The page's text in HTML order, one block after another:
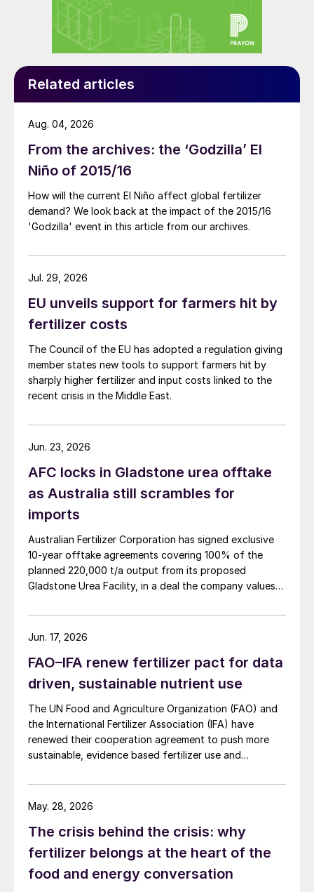
The report states that soil health
considerations and the value of soils should
frameworks and products of the future, to
sustainably, and profitably as possible.
Many interviewees cited soil health as
security, as healthier, more fertile soils are
needed to improve crop yields and crop
erosion, while being vital to the fight
against climate change through efficient
carbon sequestration and improvements to
on-farm biodiversity.
Leading regenerative farmer Ben Taylor-
Davies, in his interview for the report,
everything in between of profitability, food
security, environmental security.”
Future fertilizers and the nutrients they
provide, while continuing to underpin
agricultural success, the report said, must
therefore actively contribute to the
preservation of soils and precious natural
The co-founder of Biome Makers, a soil
microbiology analysis company, Alberto
Acedo commented: “A sustainable fertiliser
is a fertiliser that ensures efficiency of the
nutrition of the plant, promotes or
conserves biodiversity, and does not
produce waste or residues on the land.”
Meeting changing demands
The report states that by embracing these
sustainable practices, and seizing the
opportunities they present, the sector can
Related articles
From the archives: the ‘Godzilla’ El
Niño of 2015/16
How will the current El Niño affect global fertilizer
demand? We look back at the impact of the 2015/16
'Godzilla' event in this article from our archives.
Aug. 04, 2026
EU unveils support for farmers hit by
fertilizer costs
The Council of the EU has adopted a regulation giving
member states new tools to support farmers hit by
sharply higher fertilizer and input costs linked to the
recent crisis in the Middle East.
Jul. 29, 2026
AFC locks in Gladstone urea offtake
as Australia still scrambles for
imports
Australian Fertilizer Corporation has signed exclusive
10-year offtake agreements covering 100% of the
planned 220,000 t/a output from its proposed
Gladstone Urea Facility, in a deal the company values
initial term.
Jun. 23, 2026
FAO–IFA renew fertilizer pact for data
driven, sustainable nutrient use
The UN Food and Agriculture Organization (FAO) and
the International Fertilizer Association (IFA) have
renewed their cooperation agreement to push more
sustainable, evidence based fertilizer use and
Jun. 17, 2026
The crisis behind the crisis: why
fertilizer belongs at the heart of the
food and energy conversation
May. 28, 2026